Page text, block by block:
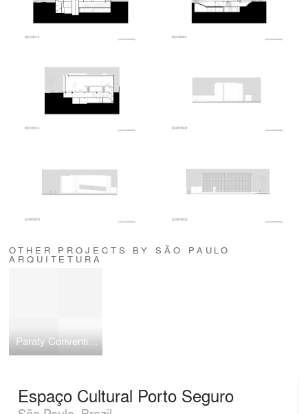
OTHER PROJECTS BY SÃO PAULO
ARQUITETURA
Paraty Convention Center
Espaço Cultural Porto Seguro